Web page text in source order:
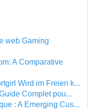
web Gaming
A Comparative
Wird im Freien k...
Complet pou...
: A Emerging Cus...